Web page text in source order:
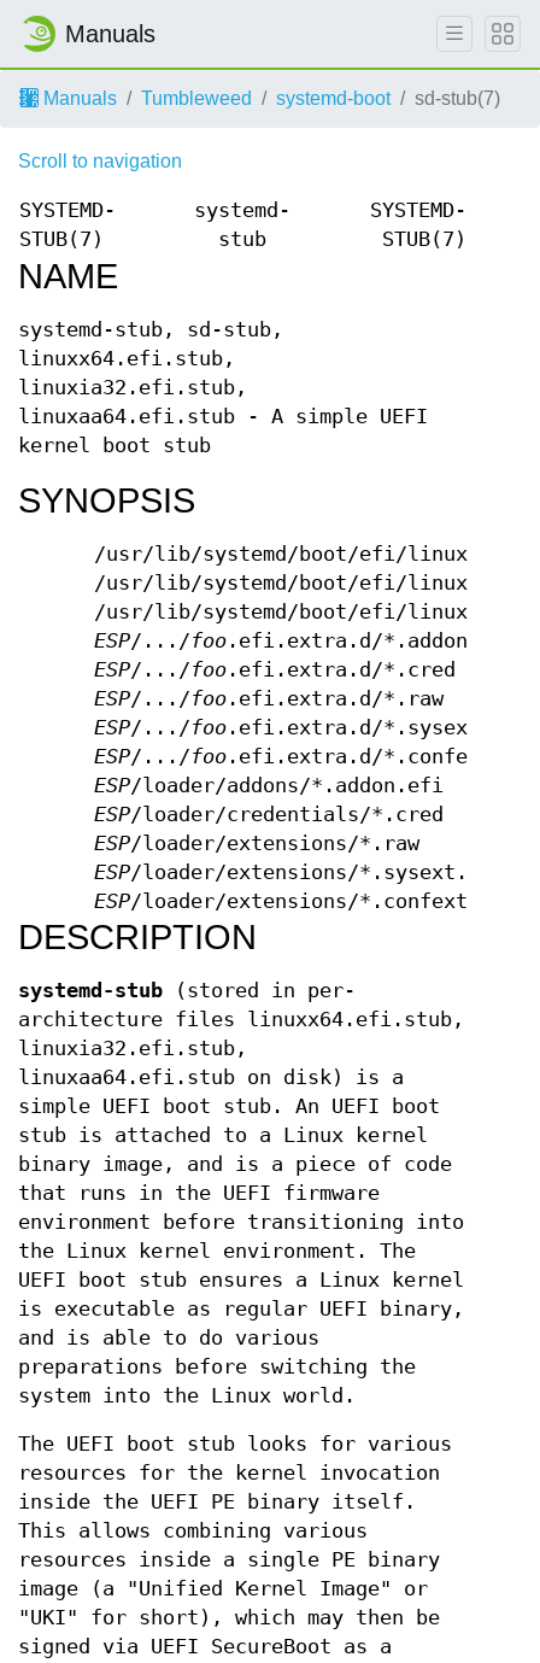
Manuals
Manuals Tumbleweed systemd-boot sd-stub(7)
Scroll to navigation
SYSTEMD-
STUB(7)
systemd-
stub
SYSTEMD-
STUB(7)
NAME
systemd-stub, sd-stub,
linuxx64.efi.stub,
linuxia32.efi.stub,
linuxaa64.efi.stub - A simple UEFI
kernel boot stub
SYNOPSIS
/usr/lib/systemd/boot/efi/
/usr/lib/systemd/boot/efi/
/usr/lib/systemd/boot/efi/
ESP/.../foo .efi.extra.d/*.addon.efi
ESP/.../foo .efi.extra.d/*.cred
ESP/.../foo .efi.extra.d/*.raw
ESP/.../foo .efi.extra.d/*.sysext.raw
ESP/.../foo .efi.extra.d/*.confext.raw
ESP/loader/addons/*.addon.efi
ESP/loader/credentials/*.cred
ESP/loader/extensions/*.raw
ESP/loader/extensions/*.sysext.raw
ESP/loader/extensions/*.confext.raw
DESCRIPTION
systemd-stub (stored in per-
architecture files linuxx64.efi.stub,
linuxia32.efi.stub,
linuxaa64.efi.stub on disk) is a
simple UEFI boot stub. An UEFI boot
stub is attached to a Linux kernel
binary image, and is a piece of code
that runs in the UEFI firmware
environment before transitioning into
the Linux kernel environment. The
UEFI boot stub ensures a Linux kernel
is executable as regular UEFI binary,
and is able to do various
preparations before switching the
system into the Linux world.
The UEFI boot stub looks for various
resources for the kernel invocation
inside the UEFI PE binary itself.
This allows combining various
resources inside a single PE binary
image (a "Unified Kernel Image" or
"UKI" for short), which may then be
signed via UEFI SecureBoot as a